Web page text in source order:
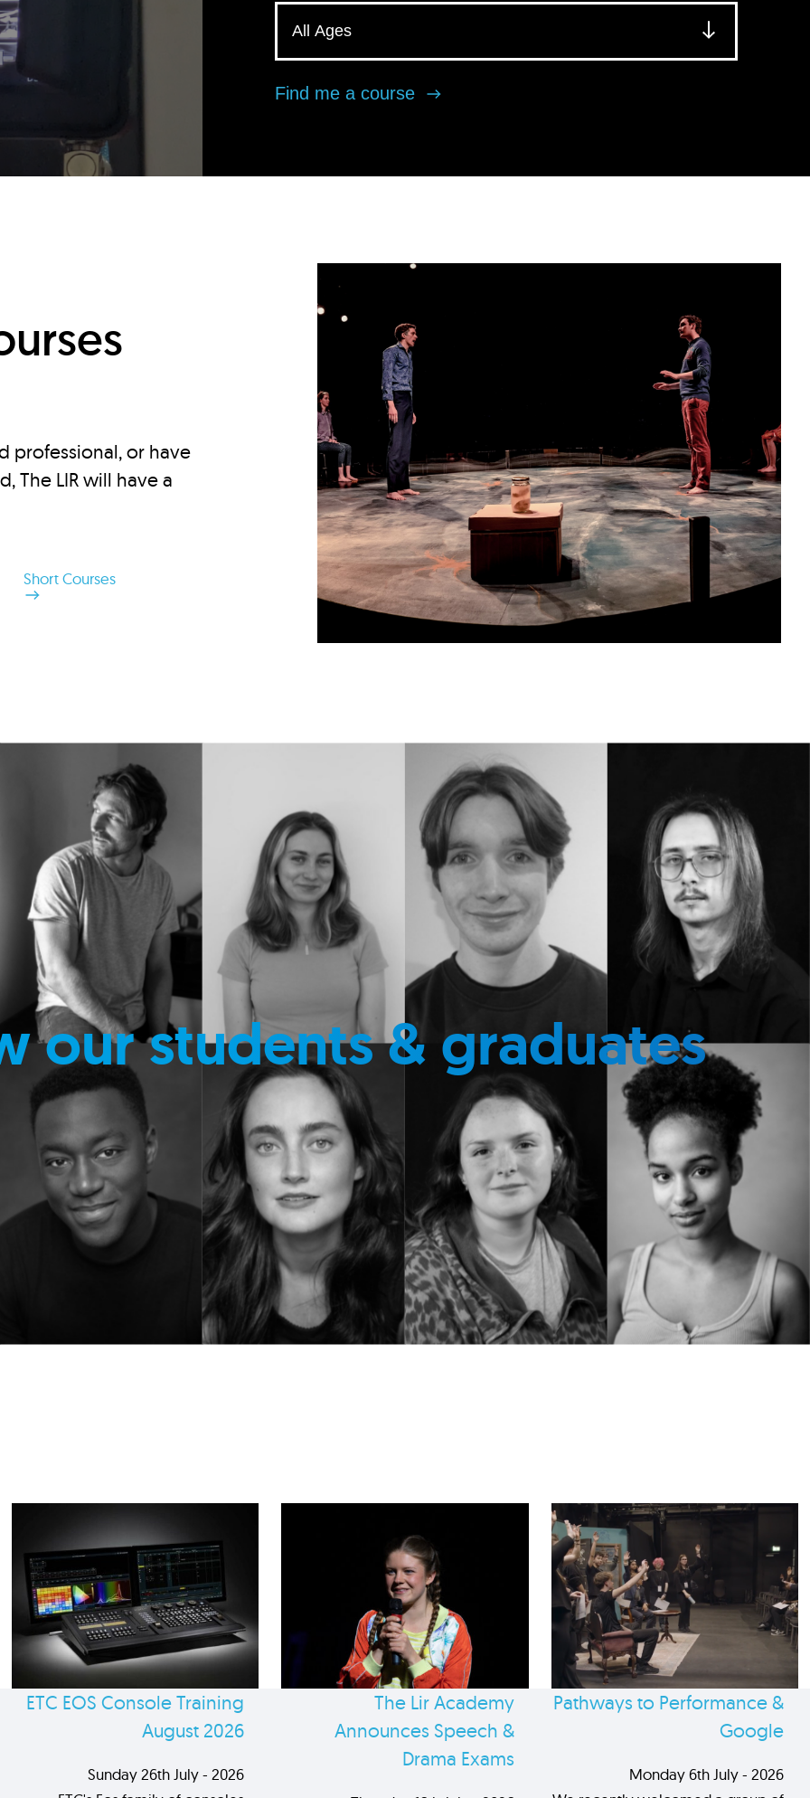
Find me a course
professional, or have
The LIR will have a
Short Courses
our students & graduates
ETC EOS Console Training
August 2026
Sunday 26th July - 2026
The Lir Academy
Announces Speech &
Drama Exams
Pathways to Performance &
Google
Monday 6th July - 2026